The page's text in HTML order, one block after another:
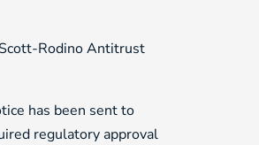
Rodino Antitrust
has been sent to
regulatory approval